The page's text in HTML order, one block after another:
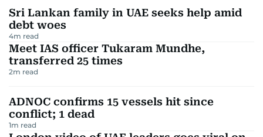
Sri Lankan family in UAE seeks help amid
debt woes
4m read
Meet IAS officer Tukaram Mundhe,
transferred 25 times
2m read
ADNOC confirms 15 vessels hit since
conflict; 1 dead
1m read